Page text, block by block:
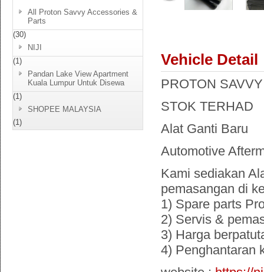
All Proton Savvy Accessories &
Parts
(30)
NIJI
(1)
Pandan Lake View Apartment
Kuala Lumpur Untuk Disewa
(1)
SHOPEE MALAYSIA
(1)
Vehicle Detail
PROTON
STOK TERHAD
Alat Ganti Baru
Automotive
Kami sediakan
pemasangan di
1) Spare parts
2) Servis &
3) Harga
4) Penghantaran